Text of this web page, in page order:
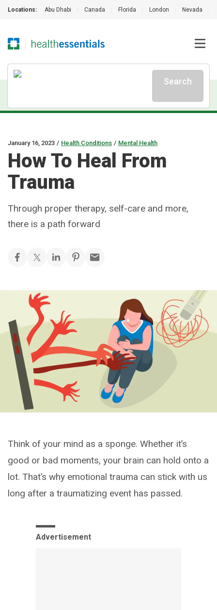
Locations: Abu Dhabi Canada Florida London Nevada
Search
January 16, 2023 / Health Conditions / Mental Health
How To Heal From
Trauma
Through proper therapy, self-care and more,
there is a path forward
Think of your mind as a sponge. Whether it’s
good or bad moments, your brain can hold onto a
lot. That’s why emotional trauma can stick with us
long after a traumatizing event has passed.
Advertisement